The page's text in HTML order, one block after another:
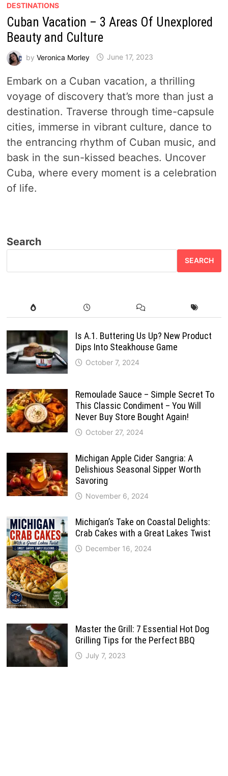
DESTINATIONS
Cuban Vacation – 3 Areas Of Unexplored
Beauty and Culture
by Veronica Morley June 17, 2023
Embark on a Cuban vacation, a thrilling
voyage of discovery that’s more than just a
destination. Traverse through time-capsule
cities, immerse in vibrant culture, dance to
the entrancing rhythm of Cuban music, and
bask in the sun-kissed beaches. Uncover
Cuba, where every moment is a celebration
of life.
Search
SEARCH
Is A.1. Buttering Us Up? New Product
Dips Into Steakhouse Game
October 7, 2024
Remoulade Sauce – Simple Secret To
This Classic Condiment – You Will
Never Buy Store Bought Again!
October 27, 2024
Michigan Apple Cider Sangria: A
Delishious Seasonal Sipper Worth
Savoring
November 6, 2024
Michigan’s Take on Coastal Delights:
Crab Cakes with a Great Lakes Twist
December 16, 2024
Master the Grill: 7 Essential Hot Dog
Grilling Tips for the Perfect BBQ
July 7, 2023